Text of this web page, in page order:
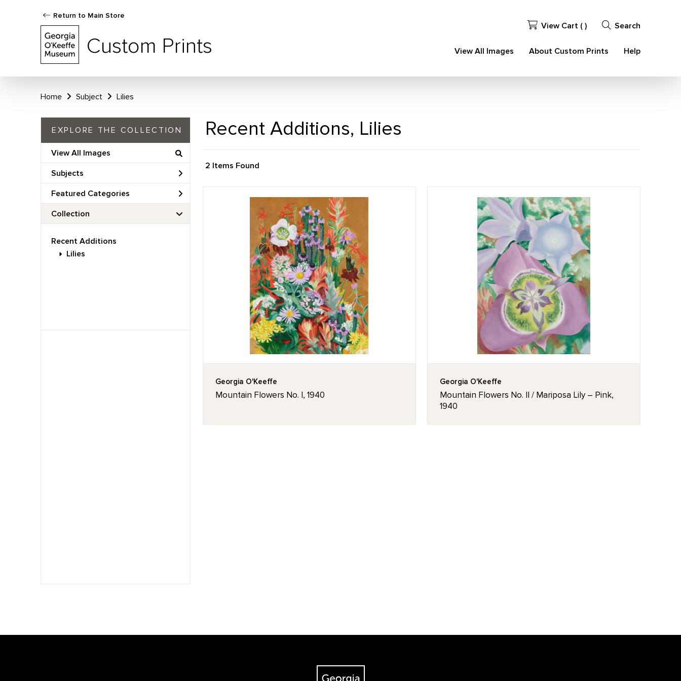
Return to Main Store
Custom Prints
View Cart ( ) Search
View All Images About Custom Prints Help
Home Subject Lilies
EXPLORE THE COLLECTION
View All Images
Subjects
Featured Categories
Collection
Recent Additions
Lilies
Recent Additions, Lilies
2 Items Found
Georgia O'Keeffe
Mountain Flowers No. I, 1940
Georgia O'Keeffe
Mountain Flowers No. II / Mariposa Lily – Pink,
1940